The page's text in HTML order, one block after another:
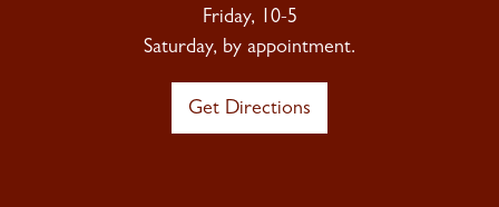
Friday, 10-5
Saturday, by appointment.
Get Directions